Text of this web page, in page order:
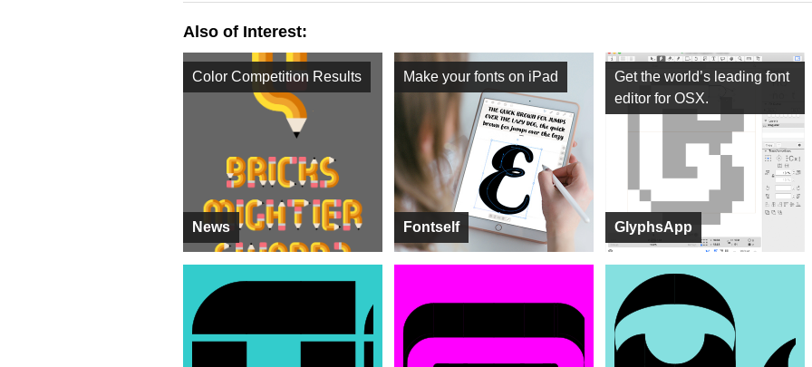
Also of Interest:
News
Color Competition Results
Fontself
Make your fonts on iPad
GlyphsApp
Get the world’s leading font
editor for OSX.